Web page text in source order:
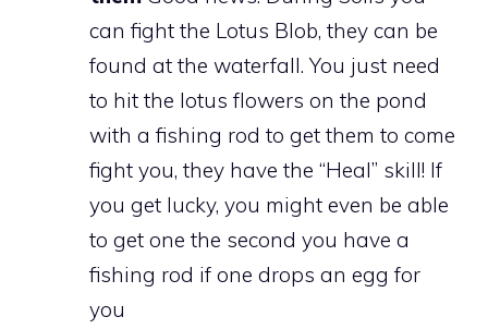
can fight the Lotus Blob, they can be
found at the waterfall. You just need
to hit the lotus flowers on the pond
with a fishing rod to get them to come
fight you, they have the “Heal” skill! If
you get lucky, you might even be able
to get one the second you have a
fishing rod if one drops an egg for
you